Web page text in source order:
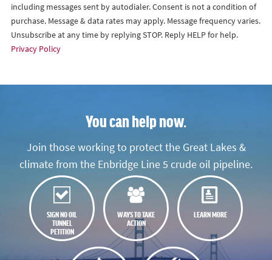
including messages sent by autodialer. Consent is not a condition of
purchase. Message & data rates may apply. Message frequency varies.
Unsubscribe at any time by replying STOP. Reply HELP for help.
Privacy Policy
You can help now.
Join those working to protect the Great Lakes &
climate from the Enbridge Line 5 crude oil pipeline.
SIGN NO OIL
TUNNEL
PETITION
WAYS TO TAKE
ACTION
LEARN MORE